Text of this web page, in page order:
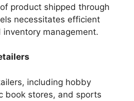
product shipped through
necessitates efficient
inventory management.
including hobby
book stores, and sports